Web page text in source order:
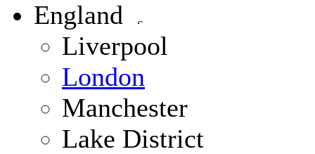
England
Liverpool
London
Manchester
Lake District